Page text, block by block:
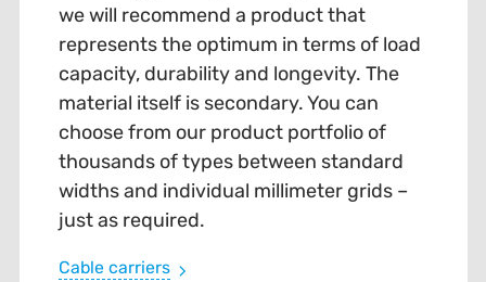
we will recommend a product that
represents the optimum in terms of load
capacity, durability and longevity. The
material itself is secondary. You can
choose from our product portfolio of
thousands of types between standard
widths and individual millimeter grids –
just as required.
Cable carriers